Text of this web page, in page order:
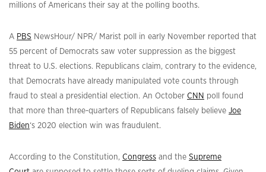
millions of Americans their say at the polling booths.
A PBS NewsHour/ NPR/ Marist poll in early November reported that
55 percent of Democrats saw voter suppression as the biggest
threat to U.S. elections. Republicans claim, contrary to the evidence,
that Democrats have already manipulated vote counts through
fraud to steal a presidential election. An October CNN poll found
that more than three-quarters of Republicans falsely believe Joe
Biden‘s 2020 election win was fraudulent.
According to the Constitution, Congress and the Supreme